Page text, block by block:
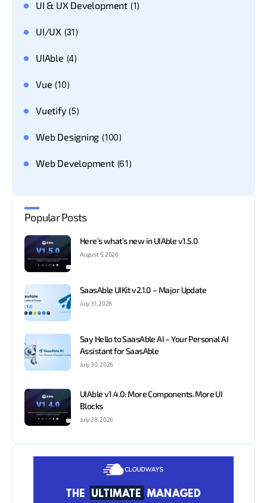
UI & UX Development (1)
UI/UX (31)
UIAble (4)
Vue (10)
Vuetify(5)
Web Designing (100)
Web Development(61)
Popular Posts
Here’s what’s new in UIAble v1.5.0
August 5, 2026
SaasAble UIKit v2.1.0 – Major Update
July 31, 2026
Say Hello to SaasAble AI – Your Personal AI
Assistant for SaasAble
July 30, 2026
UIAble v1.4.0: More Components. More UI
Blocks
July 28, 2026